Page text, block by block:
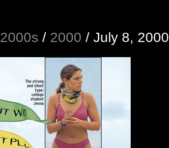
2000s / 2000 / July 8, 2000